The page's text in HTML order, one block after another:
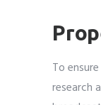
To
research